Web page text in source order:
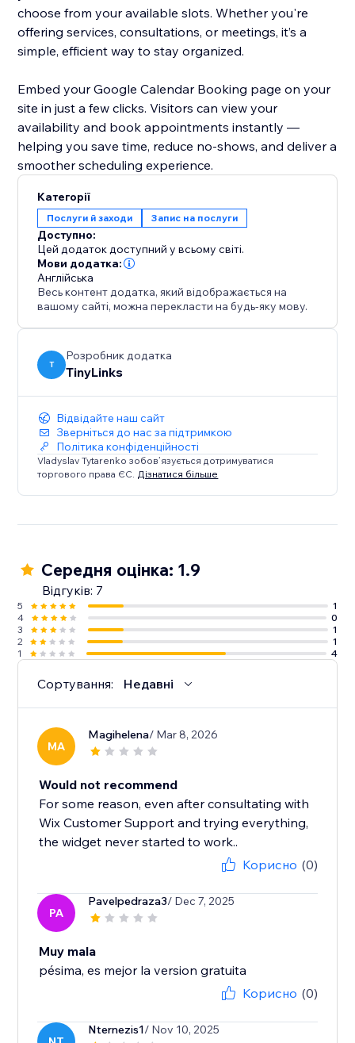
choose from your available slots. Whether you're
offering services, consultations, or meetings, it’s a
simple, efficient way to stay organized.
Embed your Google Calendar Booking page on your
site in just a few clicks. Visitors can view your
availability and book appointments instantly —
helping you save time, reduce no-shows, and deliver a
smoother scheduling experience.
Категорії
Послуги й заходи Запис на послуги
Доступно:
Цей додаток доступний у всьому світі.
Мови додатка:
Англійська
Весь контент додатка, який відображається на
вашому сайті, можна перекласти на будь-яку мову.
T
Розробник додатка
TinyLinks
Відвідайте наш сайт
Зверніться до нас за підтримкою
Політика конфіденційності
Vladyslav Tytarenko зобов’язується дотримуватися
торгового права ЄС. Дізнатися більше
Середня оцінка: 1.9
Відгуків: 7
5
1
4
0
3
1
2
1
1
4
Сортування: Недавні
MA
Magihelena/ Mar 8, 2026
Would not recommend
For some reason, even after consultating with
Wix Customer Support and trying everything,
the widget never started to work..
Корисно (0)
PA
Pavelpedraza3/ Dec 7, 2025
Muy mala
pésima, es mejor la version gratuita
Корисно (0)
Nternezis1/ Nov 10, 2025